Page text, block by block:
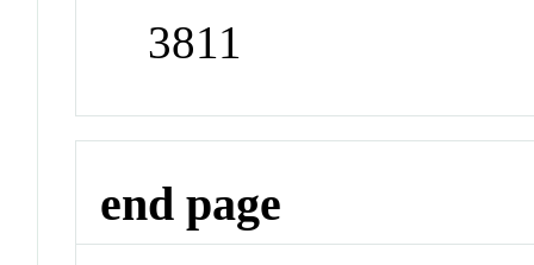
3811
end page